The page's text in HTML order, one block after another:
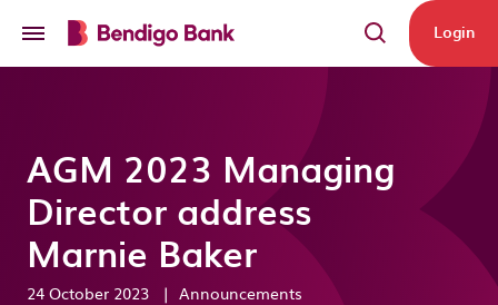
Login
AGM 2023 Managing
Director address
Marnie Baker
24 October 2023 | Announcements